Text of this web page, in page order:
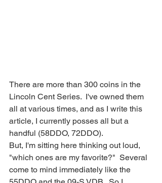
There are more than 300 coins in the
Lincoln Cent Series.  I've owned them
all at various times, and as I write this
article, I currently posses all but a
handful (58DDO, 72DDO).
But, I'm sitting here thinking out loud,
"which ones are my favorite?"  Several
come to mind immediately like the